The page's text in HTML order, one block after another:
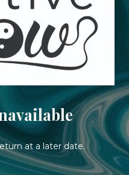
at a later date.